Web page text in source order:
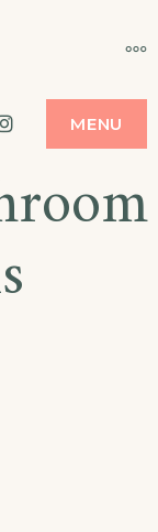
Instagram
MENU